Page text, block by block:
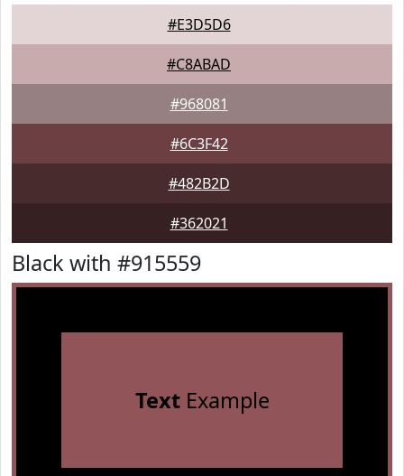
#E3D5D6
#C8ABAD
#968081
#6C3F42
#482B2D
#362021
Black with #915559
TextExample